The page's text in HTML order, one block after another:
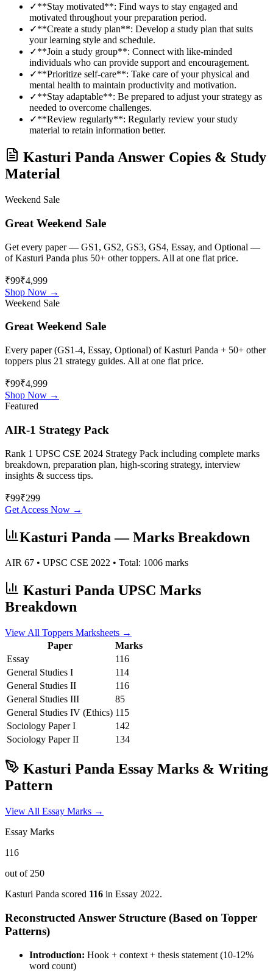
✓**Stay motivated**: Find ways to stay engaged and
motivated throughout your preparation period.
✓**Create a study plan**: Develop a study plan that suits
your learning style and schedule.
✓**Join a study group**: Connect with like-minded
individuals who can provide support and encouragement.
✓**Prioritize self-care**: Take care of your physical and
mental health to maintain productivity and motivation.
✓**Stay adaptable**: Be prepared to adjust your strategy as
needed to overcome challenges.
✓**Review regularly**: Regularly review your study
material to retain information better.
Kasturi PandaAnswer Copies & Study
Material
Weekend Sale
Great Weekend Sale
Get every paper — GS1, GS2, GS3, GS4, Essay, and Optional —
ofKasturi Panda plus 50+ other toppers. All at one flat price.
₹99₹4,999
Shop Now →
Weekend Sale
Great Weekend Sale
Every paper (GS1-4, Essay, Optional) ofKasturi Panda + 50+ other
toppers plus 21 strategy guides. All at one flat price.
₹99₹4,999
Shop Now →
Featured
AIR-1 Strategy Pack
Rank 1 UPSC CSE 2024 Strategy Pack including complete marks
breakdown, preparation plan, high-scoring strategy, interview
insights & success tips.
₹99₹299
Get Access Now →
Kasturi Panda — Marks Breakdown
AIR 67 • UPSC CSE 2022 • Total: 1006 marks
Kasturi Panda UPSC Marks
Breakdown
View All Toppers Marksheets →
Paper
Marks
Essay
116
General Studies I
114
General Studies II
116
General Studies III
85
General Studies IV (Ethics) 115
Sociology Paper I
142
Sociology Paper II 134
Kasturi Panda Essay Marks & Writing
Pattern
View All Essay Marks →
Essay Marks
116
out of 250
Kasturi Panda scored 116 in Essay 2022.
Reconstructed Answer Structure (Based on Topper
Patterns)
Introduction: Hook + context + thesis statement (10-12%
word count)